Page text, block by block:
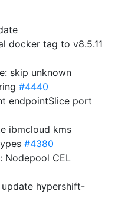
docker tag to v8.5.11
skip unknown
#4440
endpointSlice port
ibmcloud kms
#4380
Nodepool CEL
update hypershift-